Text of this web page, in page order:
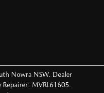
Nowra NSW. Dealer
Repairer: MVRL61605.